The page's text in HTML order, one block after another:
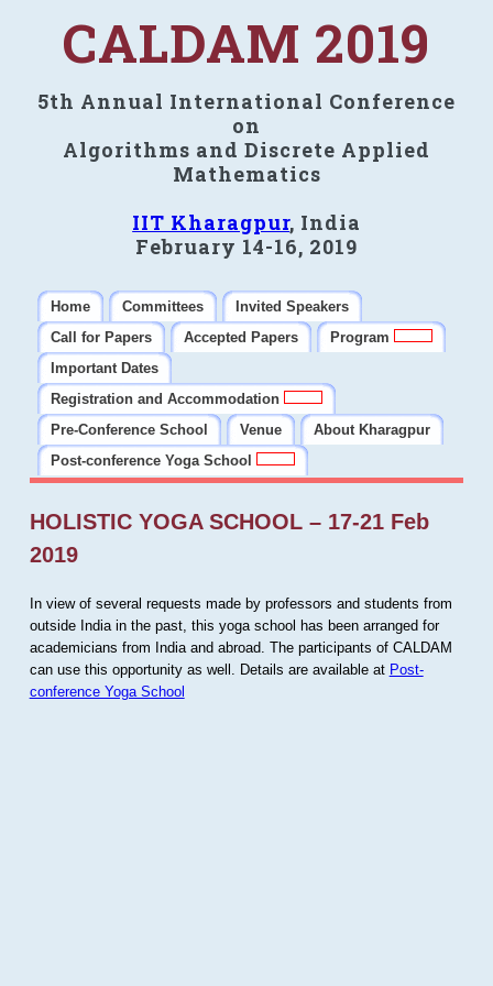
CALDAM 2019
5th Annual International Conference
on
Algorithms and Discrete Applied
Mathematics
IIT Kharagpur, India
February 14-16, 2019
Home Committees
Invited Speakers
Call for Papers
Accepted Papers
Program
Important Dates
Registration and Accommodation
Pre-Conference School
Venue
About Kharagpur
Post-conference Yoga School
HOLISTIC YOGA SCHOOL – 17-21 Feb
2019
In view of several requests made by professors and students from
outside India in the past, this yoga school has been arranged for
academicians from India and abroad. The participants of CALDAM
can use this opportunity as well. Details are available at Post-
conference Yoga School